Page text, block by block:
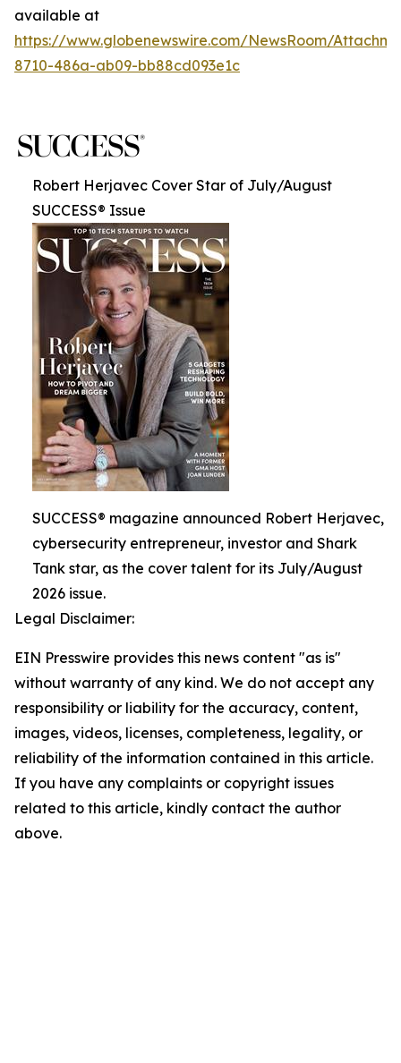
available at
https://www.globenewswire.com/NewsRoom/
8710-486a-ab09-bb88cd093e1c
Robert Herjavec Cover Star of July/August
SUCCESS® Issue
SUCCESS® magazine announced Robert Herjavec,
cybersecurity entrepreneur, investor and Shark
Tank star, as the cover talent for its July/August
2026 issue.
Legal Disclaimer:
EIN Presswire provides this news content "as is"
without warranty of any kind. We do not accept any
responsibility or liability for the accuracy, content,
images, videos, licenses, completeness, legality, or
reliability of the information contained in this article.
If you have any complaints or copyright issues
related to this article, kindly contact the author
above.